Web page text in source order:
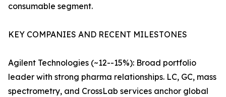
consumable segment.
KEY COMPANIES AND RECENT MILESTONES
Agilent Technologies (~12--15%): Broad portfolio
leader with strong pharma relationships. LC, GC, mass
spectrometry, and CrossLab services anchor global